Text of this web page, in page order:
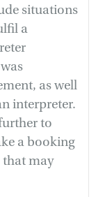
situations
a
as well
interpreter.
to
a booking
that may